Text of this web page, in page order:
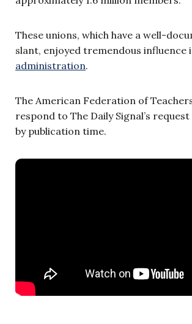
These unions, which have a well-
slant, enjoyed tremendous influence
administration.
The American Federation of
respond to The Daily Signal’s
by publication time.